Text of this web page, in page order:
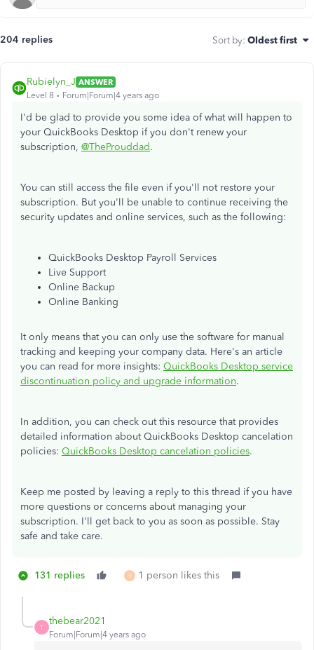
204 replies Sort by: Oldest first
Rubielyn_J ANSWER
Level 8
Forum|Forum|4 years ago
I'd be glad to provide you some idea of what will happen to
your QuickBooks Desktop if you don't renew your
subscription, @TheProuddad.
You can still access the file even if you'll not restore your
subscription. But you'll be unable to continue receiving the
security updates and online services, such as the following:
QuickBooks Desktop Payroll Services
Live Support
Online Backup
Online Banking
It only means that you can only use the software for manual
tracking and keeping your company data. Here's an article
you can read for more insights: QuickBooks Desktop service
discontinuation policy and upgrade information.
In addition, you can check out this resource that provides
detailed information about QuickBooks Desktop cancelation
policies: QuickBooks Desktop cancelation policies.
Keep me posted by leaving a reply to this thread if you have
more questions or concerns about managing your
subscription. I'll get back to you as soon as possible. Stay
safe and take care.
131 replies V 1 person likes this
T
thebear2021
Forum|Forum|4 years ago